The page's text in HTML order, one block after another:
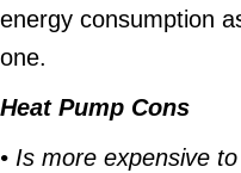
energy consumption
one.
Heat Pump Cons
• Is more expensive